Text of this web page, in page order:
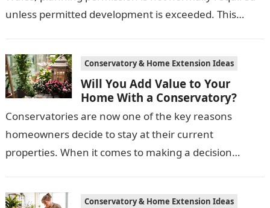
unless permitted development is exceeded. This
Conservatory & Home Extension Ideas
Will You Add Value to Your
Home With a Conservatory?
Conservatories are now one of the key reasons
homeowners decide to stay at their current
properties. When it comes to making a decision
Conservatory & Home Extension Ideas